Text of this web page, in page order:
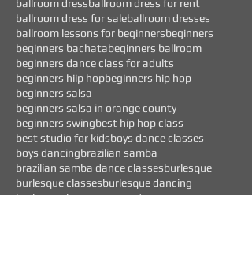
ballroom dressballroom dress for rent
ballroom dress for saleballroom dresses
ballroom lessons for beginnersbeginners
beginners bachatabeginners ballroom
beginners dance class for adults
beginners hiip hopbeginners hip hop
beginners salsa
beginners salsa in orange county
beginners swingbest hip hop class
best studio for kidsboys dance classes
boys dancingbrazilian samba
brazilian samba dance classesburlesque
burlesque classesburlesque dancing
burlesque in orange county